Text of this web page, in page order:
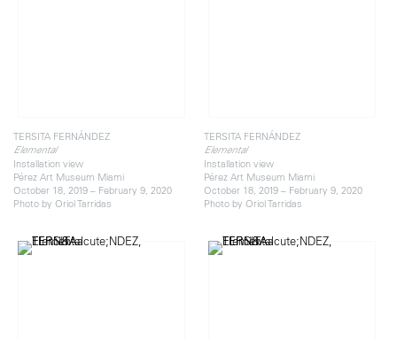
TERSITA FERNÁNDEZ
Elemental
Installation view
Pérez Art Museum Miami
October 18, 2019 – February 9, 2020
Photo by Oriol Tarridas
TERSITA FERNÁNDEZ
Elemental
Installation view
Pérez Art Museum Miami
October 18, 2019 – February 9, 2020
Photo by Oriol Tarridas